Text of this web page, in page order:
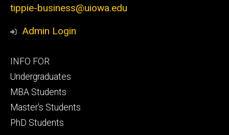
tippie-business@uiowa.edu
Admin Login
Footer
primary
INFO FOR
Undergraduates
MBA Students
Master's Students
PhD Students